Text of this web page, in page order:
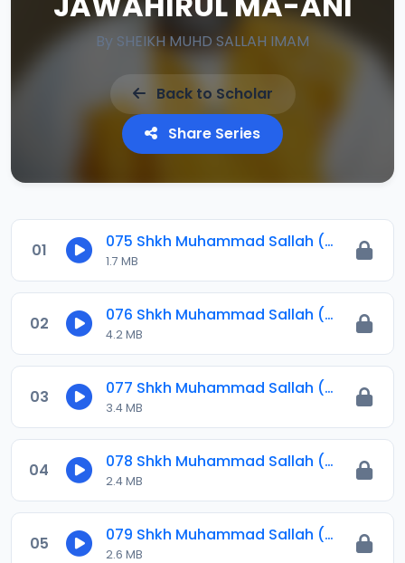
By SHEIKH MUHD SALLAH IMAM
Back to Scholar
Share Series
01 075 Shkh Muhammad Sallah (Jawahirul Ma-ani) 2023.mp3
1.7 MB
02 076 Shkh Muhammad Sallah (Jawahirul Ma-ani) 2023.mp3
4.2 MB
03 077 Shkh Muhammad Sallah (Jawahirul Ma-ani) 2023.mp3
3.4 MB
04 078 Shkh Muhammad Sallah (Jawahirul Ma-ani) 2023.mp3
2.4 MB
05 079 Shkh Muhammad Sallah (Jawahirul Ma-ani) 2023.mp3
2.6 MB